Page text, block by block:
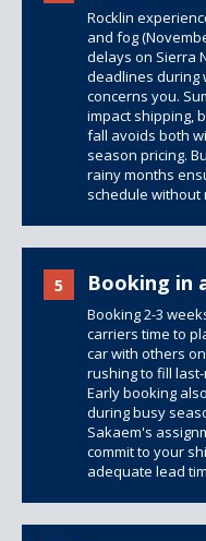
Rocklin
and fog
delays on Sierra
deadlines during
concerns you.
impact shipping,
fall avoids both
season pricing.
rainy months
schedule without
5 Booking in
Booking 2-3
carriers time to
car with others
rushing to fill
Early booking
during busy
Sakaem's
commit to your
adequate lead